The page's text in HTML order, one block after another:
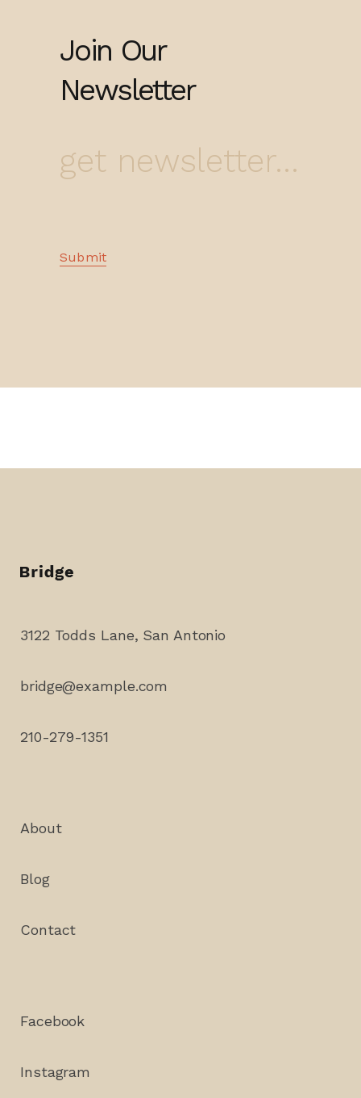
Join Our
Newsletter
3122 Todds Lane, San Antonio
bridge@example.com
210-279-1351
About
Blog
Contact
Facebook
Instagram